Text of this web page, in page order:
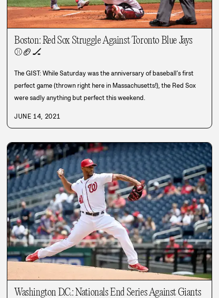
Boston: Red Sox Struggle Against Toronto Blue Jays
⚾🏈🏒
The GIST: While Saturday was the anniversary of baseball’s first
perfect game (thrown right here in Massachusetts!), the Red Sox
were sadly anything but perfect this weekend.
JUNE 14, 2021
Washington D.C.: Nationals End Series Against Giants